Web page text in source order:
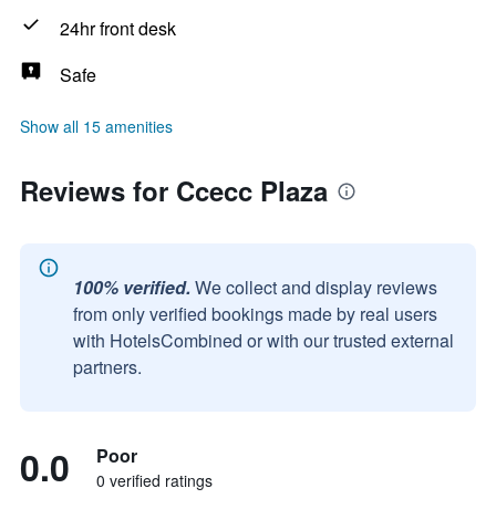
24hr front desk
Safe
Show all 15 amenities
Reviews for Ccecc Plaza
100% verified. We collect and display reviews
from only verified bookings made by real users
with HotelsCombined or with our trusted external
partners.
0.0 Poor
0 verified ratings